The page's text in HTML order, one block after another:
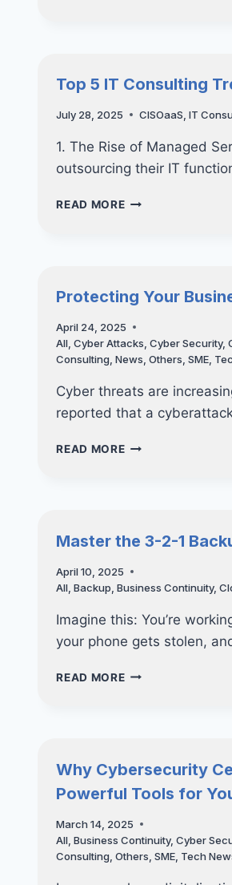
LONG-
STRATEGY
Top 5 IT Consulting
July 28, 2025 CISOaaS,IT
1. The Rise of Managed
outsourcing their IT
READ MORETOP
THE
OF
BUSINESS
SINGAPORE
Protecting Your
April 24, 2025
All ,Cyber Attacks ,Cyber Security,
Consulting ,News ,Others ,SME
Cyber threats are
reported that a
READ MOREPROTECTING
CAN
BREACHES
Master the 3-2-1
April 10, 2025
All ,Backup ,Business Continuity,
Imagine this: You’re
your phone gets stolen,
READ MOREMASTER
RULE:
ESSENTIAL
TIPS
YOU
NEED
Why Cybersecurity
Powerful Tools for
March 14, 2025
All ,Business Continuity,Cyber
Consulting ,Others ,SME Tech